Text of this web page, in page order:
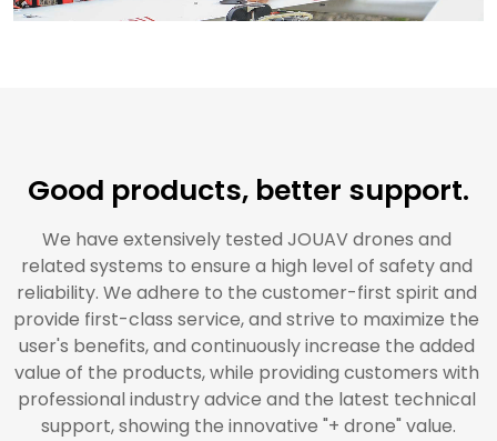
Good products, better support.
We have extensively tested JOUAV drones and
related systems to ensure a high level of safety and
reliability. We adhere to the customer-first spirit and
provide first-class service, and strive to maximize the
user's benefits, and continuously increase the added
value of the products, while providing customers with
professional industry advice and the latest technical
support, showing the innovative "+ drone" value.